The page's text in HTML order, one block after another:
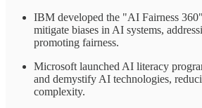
IBM developed the "AI Fairness
mitigate biases in AI systems,
promoting fairness.
Microsoft launched AI literacy
and demystify AI technologies,
complexity.​